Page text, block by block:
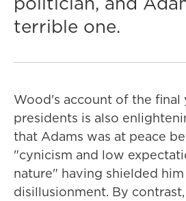
terrible one.
Wood's account of the final
presidents is also
that Adams was at peace
"cynicism and low
nature" having shielded
disillusionment. By